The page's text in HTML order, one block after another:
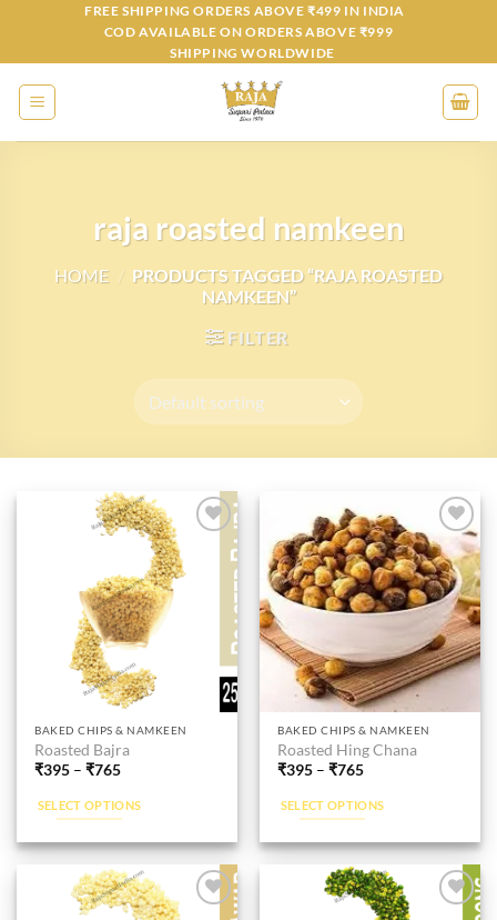
content
FREE SHIPPING ORDERS ABOVE ₹499 IN INDIA
COD AVAILABLE ON ORDERS ABOVE ₹999
SHIPPING WORLDWIDE
raja roasted namkeen
HOME / PRODUCTS TAGGED “RAJA ROASTED
NAMKEEN”
FILTER
BAKED CHIPS & NAMKEEN
Roasted Bajra
₹395 –₹765
SELECT OPTIONS
This
product
has
multiple
variants.
The
options
Add to
wishlist
BAKED CHIPS & NAMKEEN
Roasted Hing Chana
₹395 –₹765
SELECT OPTIONS
This
product
has
multiple
variants.
The
options